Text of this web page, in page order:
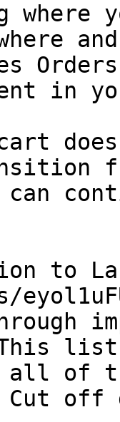
where
in
to
list
all of
off